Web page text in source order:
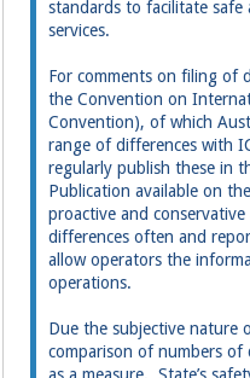
standards to facilitate
services.
For comments on filing of
the Convention on
Convention), of which
range of differences with
regularly publish these in
Publication available on
proactive and
differences often and
allow operators the
operations.
Due the subjective nature
comparison of numbers of